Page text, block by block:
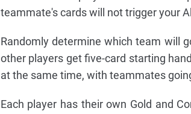
teammate's cards will not trigger your
Randomly determine which team will
other players get five-card starting
at the same time, with teammates
Each player has their own Gold and